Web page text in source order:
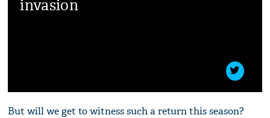
invasion
But will we get to witness such a return this season?